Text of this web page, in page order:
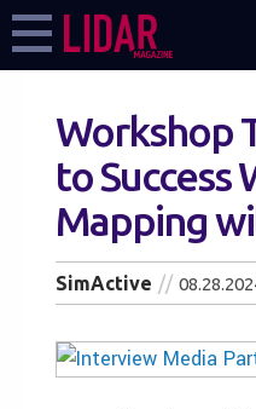
Workshop
to Success
Mapping
SimActive